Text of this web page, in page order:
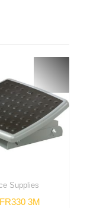
Supplies
3M